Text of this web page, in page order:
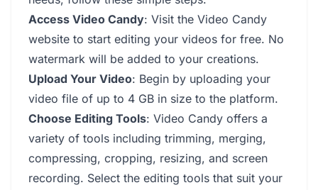
Access Video Candy: Visit the Video Candy
website to start editing your videos for free. No
watermark will be added to your creations.
Upload Your Video: Begin by uploading your
video file of up to 4 GB in size to the platform.
Choose Editing Tools: Video Candy offers a
variety of tools including trimming, merging,
compressing, cropping, resizing, and screen
recording. Select the editing tools that suit your